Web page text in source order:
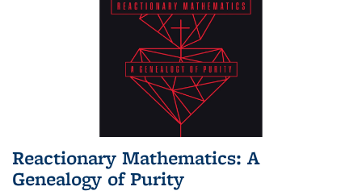
Reactionary Mathematics: A
Genealogy of Purity